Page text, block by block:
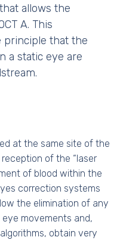
allows the
A. This
principle that the
a static eye are
at the same site of the
of the “laser
of blood within the
correction systems
the elimination of any
eye movements and,
obtain very